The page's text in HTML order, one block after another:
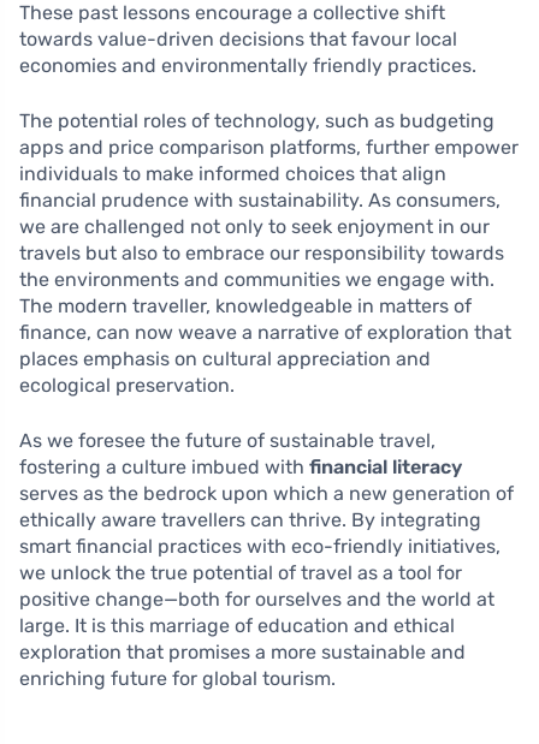
These past lessons encourage a collective shift
towards value-driven decisions that favour local
economies and environmentally friendly practices.
The potential roles of technology, such as budgeting
apps and price comparison platforms, further empower
individuals to make informed choices that align
financial prudence with sustainability. As consumers,
we are challenged not only to seek enjoyment in our
travels but also to embrace our responsibility towards
the environments and communities we engage with.
The modern traveller, knowledgeable in matters of
finance, can now weave a narrative of exploration that
places emphasis on cultural appreciation and
ecological preservation.
As we foresee the future of sustainable travel,
fostering a culture imbued with financial literacy
serves as the bedrock upon which a new generation of
ethically aware travellers can thrive. By integrating
smart financial practices with eco-friendly initiatives,
we unlock the true potential of travel as a tool for
positive change—both for ourselves and the world at
large. It is this marriage of education and ethical
exploration that promises a more sustainable and
enriching future for global tourism.